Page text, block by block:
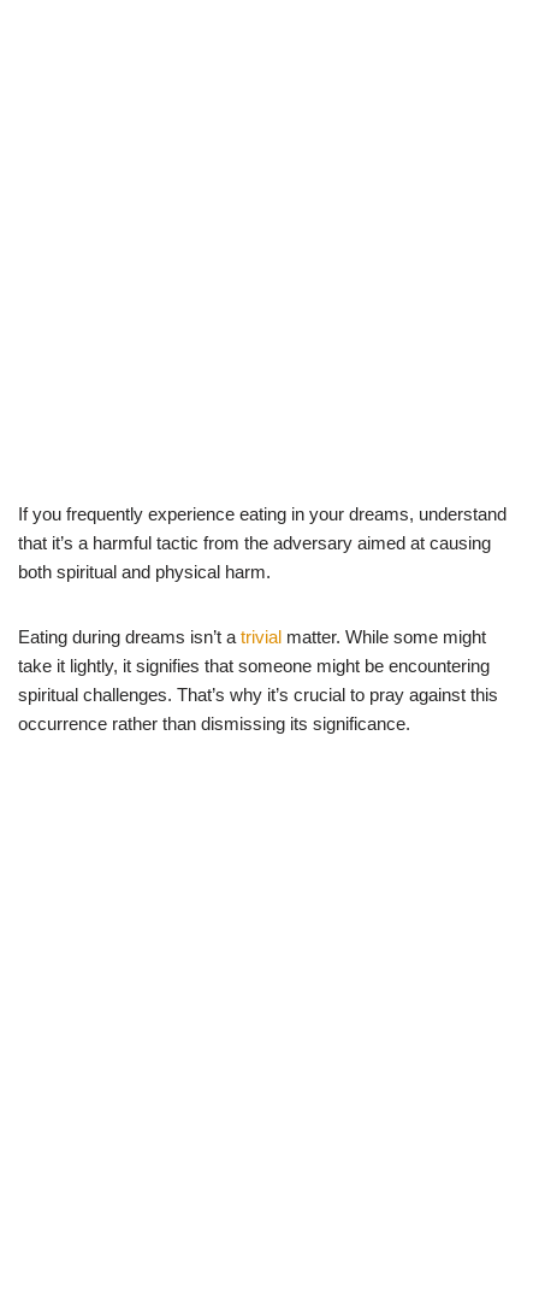
If you frequently experience eating in your dreams, understand
that it’s a harmful tactic from the adversary aimed at causing
both spiritual and physical harm.
Eating during dreams isn’t a trivial matter. While some might
take it lightly, it signifies that someone might be encountering
spiritual challenges. That’s why it’s crucial to pray against this
occurrence rather than dismissing its significance.